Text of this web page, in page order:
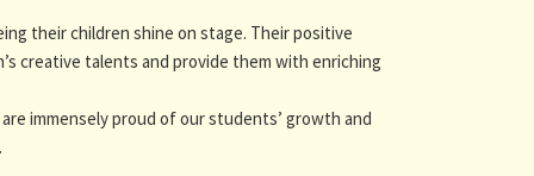
their children shine on stage. Their positive
creative talents and provide them with enriching
immensely proud of our students’ growth and